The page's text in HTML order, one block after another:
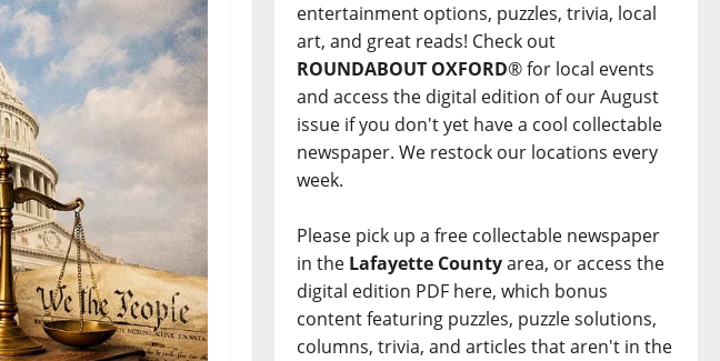
entertainment options, puzzles, trivia, local
art, and great reads! Check out
ROUNDABOUT OXFORD® for local events
and access the digital edition of our August
issue if you don't yet have a cool collectable
newspaper. We restock our locations every
week.
Please pick up a free collectable newspaper
in the Lafayette Countyarea, or access the
digital edition PDF here, which bonus
content featuring puzzles, puzzle solutions,
columns, trivia, and articles that aren't in the